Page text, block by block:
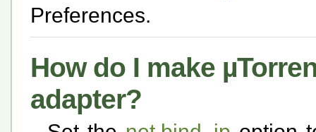
Preferences.
How do I make
adapter?